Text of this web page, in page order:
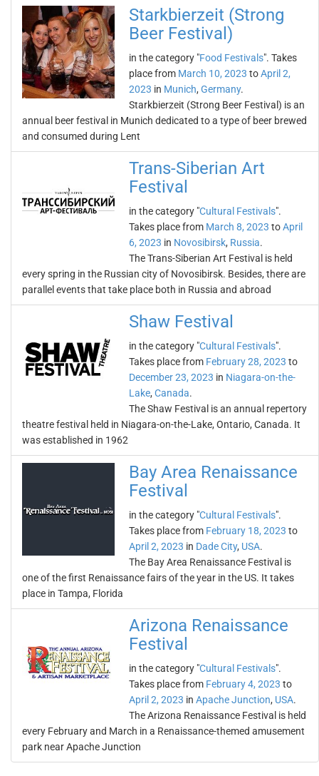
Starkbierzeit (Strong
Beer Festival)
in the category "Food Festivals". Takes
place from March 10, 2023 toApril 2,
2023 in Munich, Germany.
Starkbierzeit (Strong Beer Festival) is an
annual beer festival in Munich dedicated to a type of beer brewed
and consumed during Lent
Trans-Siberian Art
Festival
in the category "Cultural Festivals".
Takes place from March 8, 2023 toApril
6, 2023 in Novosibirsk, Russia.
The Trans-Siberian Art Festival is held
every spring in the Russian city of Novosibirsk. Besides, there are
parallel events that take place both in Russia and abroad
Shaw Festival
in the category "Cultural Festivals".
Takes place from February 28, 2023 to
December 23, 2023 in Niagara-on-the-
Lake, Canada.
The Shaw Festival is an annual repertory
theatre festival held in Niagara-on-the-Lake, Ontario, Canada. It
was established in 1962
Bay Area Renaissance
Festival
in the category "Cultural Festivals".
Takes place from February 18, 2023 to
April 2, 2023 in Dade City, USA.
The Bay Area Renaissance Festival is
one of the first Renaissance fairs of the year in the US. It takes
place in Tampa, Florida
Arizona Renaissance
Festival
in the category "Cultural Festivals".
Takes place from February 4, 2023 to
April 2, 2023 in Apache Junction, USA.
The Arizona Renaissance Festival is held
every February and March in a Renaissance-themed amusement
park near Apache Junction